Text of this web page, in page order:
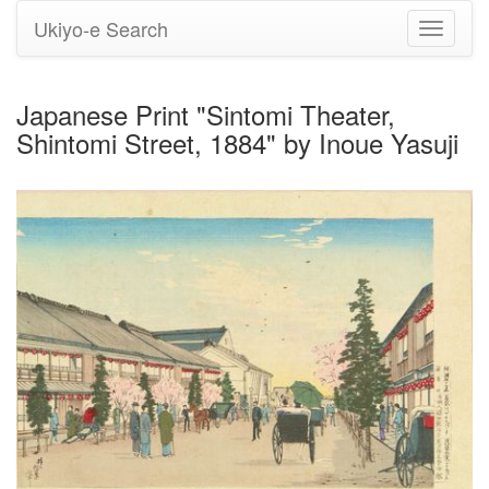
Toggle
Ukiyo-e Search
Japanese Print "Sintomi Theater,
Shintomi Street, 1884" by Inoue Yasuji